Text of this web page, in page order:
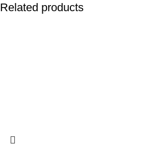
Related products